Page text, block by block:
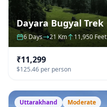
Dayara Bugyal Trek
6 Days 21 Km 11,950 Feet
₹11,299
$125.46 per person
Uttarakhand Moderate